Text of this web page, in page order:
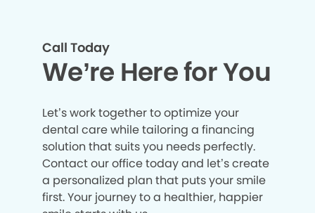
Call Today
We’re Here for You
Let’s work together to optimize your
dental care while tailoring a financing
solution that suits you needs perfectly.
Contact our office today and let’s create
a personalized plan that puts your smile
first. Your journey to a healthier, happier